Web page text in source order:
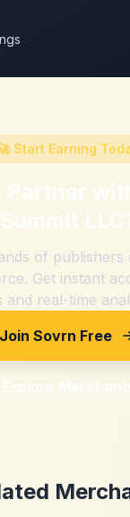
Start Earning
Partner
Summit LLC
of publishers
Get instant
and real-time
Join Sovrn Free
Explore